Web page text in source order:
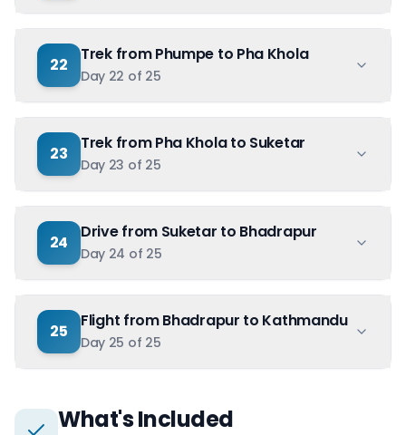
22
Trek from Phumpe to Pha Khola
Day 22 of 25
23
Trek from Pha Khola to Suketar
Day 23 of 25
24
Drive from Suketar to Bhadrapur
Day 24 of 25
25
Flight from Bhadrapur to Kathmandu
Day 25 of 25
What's Included